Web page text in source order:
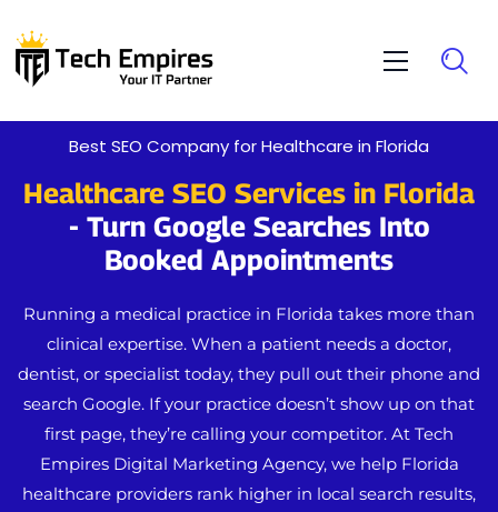
Best SEO Company for Healthcare in Florida
Healthcare SEO Services in Florida
- Turn Google Searches Into
Booked Appointments
Running a medical practice in Florida takes more than
clinical expertise. When a patient needs a doctor,
dentist, or specialist today, they pull out their phone and
search Google. If your practice doesn’t show up on that
first page, they’re calling your competitor. At Tech
Empires Digital Marketing Agency, we help Florida
healthcare providers rank higher in local search results,